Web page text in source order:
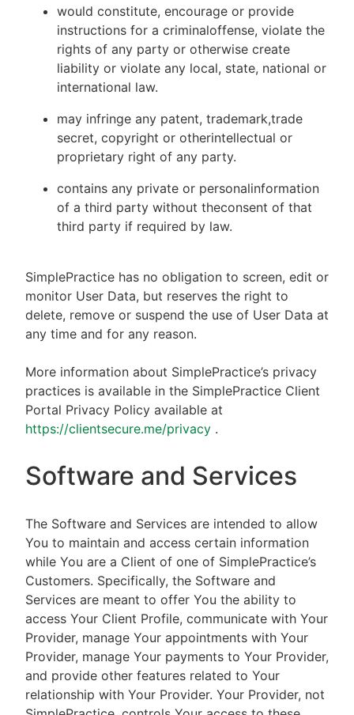
would constitute, encourage or provide
instructions for a criminaloffense, violate the
rights of any party or otherwise create
liability or violate any local, state, national or
international law.
may infringe any patent, trademark,trade
secret, copyright or otherintellectual or
proprietary right of any party.
contains any private or personalinformation
of a third party without theconsent of that
third party if required by law.
SimplePractice has no obligation to screen, edit or
monitor User Data, but reserves the right to
delete, remove or suspend the use of User Data at
any time and for any reason.
More information about SimplePractice’s privacy
practices is available in the SimplePractice Client
Portal Privacy Policy available at
https://clientsecure.me/privacy .
Software and Services
The Software and Services are intended to allow
You to maintain and access certain information
while You are a Client of one of SimplePractice’s
Customers. Specifically, the Software and
Services are meant to offer You the ability to
access Your Client Profile, communicate with Your
Provider, manage Your appointments with Your
Provider, manage Your payments to Your Provider,
and provide other features related to Your
relationship with Your Provider. Your Provider, not